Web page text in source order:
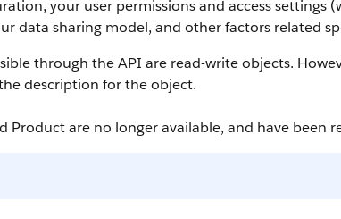
your user permissions and access settings
data sharing model, and other factors related
through theAPI are read-write objects.
description for the object.
Product are no longer available, and have been